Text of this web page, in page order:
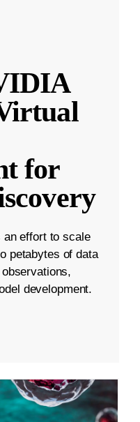
for
an effort to scale
petabytes of data
development.